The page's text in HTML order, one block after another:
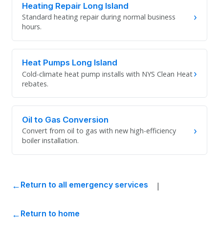
Heating Repair Long Island
Standard heating repair during normal business
hours.
›
Heat Pumps Long Island
Cold-climate heat pump installs with NYS Clean Heat
rebates.
›
Oil to Gas Conversion
Convert from oil to gas with new high-efficiency
boiler installation.
›
Return to all emergency services |
Return to home